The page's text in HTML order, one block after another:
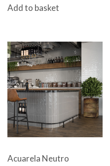
Add to basket
Acuarela Neutro